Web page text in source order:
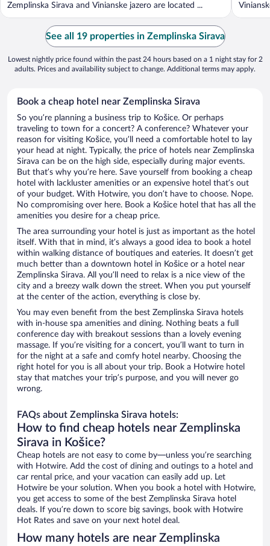
Zemplinska Sirava and Vinianske jazero are located ...
See all 19 properties in Zemplinska Sirava
Lowest nightly price found within the past 24 hours based on a 1 night stay for 2
adults. Prices and availability subject to change. Additional terms may apply.
Book a cheap hotel near Zemplinska Sirava
So you’re planning a business trip to Košice. Or perhaps
traveling to town for a concert? A conference? Whatever your
reason for visiting Košice, you’ll need a comfortable hotel to lay
your head at night. Typically, the price of hotels near Zemplinska
Sirava can be on the high side, especially during major events.
But that’s why you’re here. Save yourself from booking a cheap
hotel with lackluster amenities or an expensive hotel that’s out
of your budget. With Hotwire, you don’t have to choose. Nope.
No compromising over here. Book a Košice hotel that has all the
amenities you desire for a cheap price.
The area surrounding your hotel is just as important as the hotel
itself. With that in mind, it’s always a good idea to book a hotel
within walking distance of boutiques and eateries. It doesn’t get
much better than a downtown hotel in Košice or a hotel near
Zemplinska Sirava. All you’ll need to relax is a nice view of the
city and a breezy walk down the street. When you put yourself
at the center of the action, everything is close by.
You may even benefit from the best Zemplinska Sirava hotels
with in-house spa amenities and dining. Nothing beats a full
conference day with breakout sessions than a lovely evening
massage. If you’re visiting for a concert, you’ll want to turn in
for the night at a safe and comfy hotel nearby. Choosing the
right hotel for you is all about your trip. Book a Hotwire hotel
stay that matches your trip’s purpose, and you will never go
wrong.
FAQs about Zemplinska Sirava hotels:
How to find cheap hotels near Zemplinska
Sirava in Košice?
Cheap hotels are not easy to come by—unless you’re searching
with Hotwire. Add the cost of dining and outings to a hotel and
car rental price, and your vacation can easily add up. Let
Hotwire be your solution. When you book a hotel with Hotwire,
you get access to some of the best Zemplinska Sirava hotel
deals. If you’re down to score big savings, book with Hotwire
Hot Rates and save on your next hotel deal.
How many hotels are near Zemplinska